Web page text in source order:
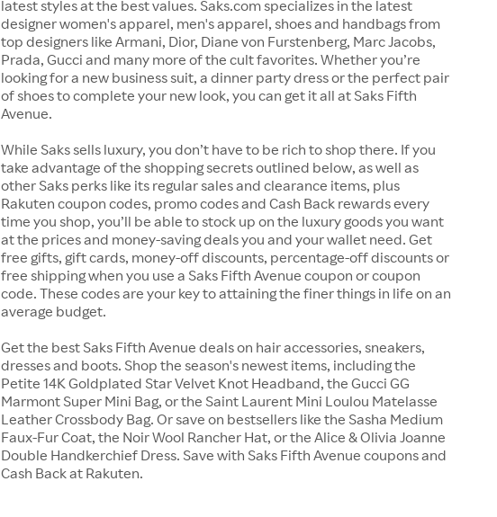
latest styles at the best values. Saks.com specializes in the latest
designer women's apparel, men's apparel, shoes and handbags from
top designers like Armani, Dior, Diane von Furstenberg, Marc Jacobs,
Prada, Gucci and many more of the cult favorites. Whether you’re
looking for a new business suit, a dinner party dress or the perfect pair
of shoes to complete your new look, you can get it all at Saks Fifth
Avenue.
While Saks sells luxury, you don’t have to be rich to shop there. If you
take advantage of the shopping secrets outlined below, as well as
other Saks perks like its regular sales and clearance items, plus
Rakuten coupon codes, promo codes and Cash Back rewards every
time you shop, you’ll be able to stock up on the luxury goods you want
at the prices and money-saving deals you and your wallet need. Get
free gifts, gift cards, money-off discounts, percentage-off discounts or
free shipping when you use a Saks Fifth Avenue coupon or coupon
code. These codes are your key to attaining the finer things in life on an
average budget.
Get the best Saks Fifth Avenue deals on hair accessories, sneakers,
dresses and boots. Shop the season's newest items, including the
Petite 14K Goldplated Star Velvet Knot Headband, the Gucci GG
Marmont Super Mini Bag, or the Saint Laurent Mini Loulou Matelasse
Leather Crossbody Bag. Or save on bestsellers like the Sasha Medium
Faux-Fur Coat, the Noir Wool Rancher Hat, or the Alice & Olivia Joanne
Double Handkerchief Dress. Save with Saks Fifth Avenue coupons and
Cash Back at Rakuten.